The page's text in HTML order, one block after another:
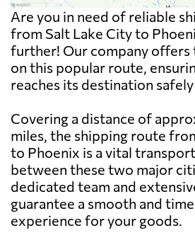
Are you in need of reliable
from Salt Lake City to
further! Our company
on this popular route,
reaches its destination
Covering a distance of
miles, the shipping route
to Phoenix is a vital
between these two major
dedicated team and
guarantee a smooth and
experience for your goods.